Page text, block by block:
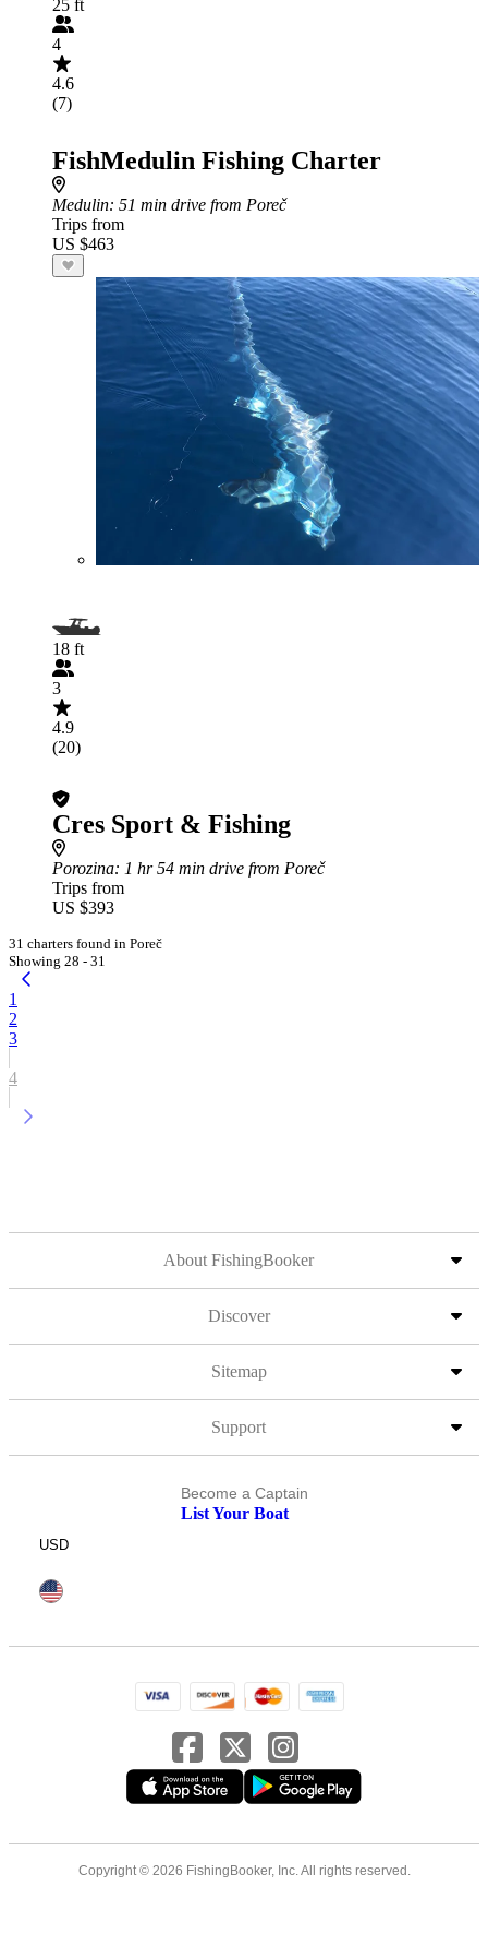
25 ft
4
4.6
(7)
FishMedulin Fishing Charter
Medulin: 51 min drive from Poreč
Trips from
US $463
18 ft
3
4.9
(20)
Cres Sport & Fishing
Porozina: 1 hr 54 min drive from Poreč
Trips from
US $393
31 charters found in Poreč
Showing 28 - 31
1
2
3
4
About FishingBooker
Discover
Sitemap
Support
Become a Captain
List Your Boat
USD
Copyright © 2026 FishingBooker, Inc. All rights reserved.